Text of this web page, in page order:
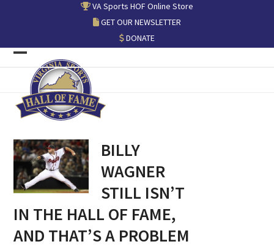
VA Sports HOF Online Store
GET OUR NEWSLETTER
DONATE
Open
mobile
menu
Close
mobile
menu
BILLY
WAGNER
STILL ISN’T
IN THE HALL OF FAME,
AND THAT’S A PROBLEM